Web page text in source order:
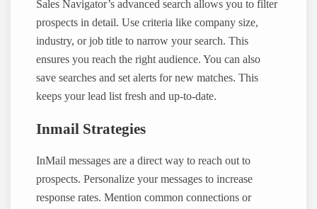
Sales Navigator’s advanced search allows you to filter
prospects in detail. Use criteria like company size,
industry, or job title to narrow your search. This
ensures you reach the right audience. You can also
save searches and set alerts for new matches. This
keeps your lead list fresh and up-to-date.
Inmail Strategies
InMail messages are a direct way to reach out to
prospects. Personalize your messages to increase
response rates. Mention common connections or